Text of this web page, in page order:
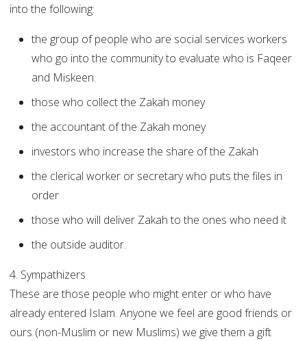
into the following:
the group of people who are social services workers
who go into the community to evaluate who is Faqeer
and Miskeen.
those who collect the Zakah money
the accountant of the Zakah money
investors who increase the share of the Zakah
the clerical worker or secretary who puts the files in
order
those who will deliver Zakah to the ones who need it
the outside auditor.
4. Sympathizers
These are those people who might enter or who have
already entered Islam. Anyone we feel are good friends or
ours (non-Muslim or new Muslims) we give them a gift